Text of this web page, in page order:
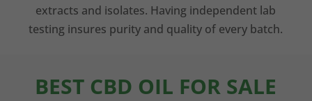
extracts and isolates. Having independent lab
testing insures purity and quality of every batch.
BEST CBD OIL FOR SALE